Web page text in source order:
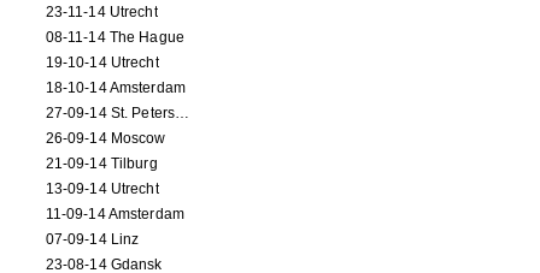
23-11-14 Utrecht
08-11-14 The Hague
19-10-14 Utrecht
18-10-14 Amsterdam
27-09-14 St. Petersburg
26-09-14 Moscow
21-09-14 Tilburg
13-09-14 Utrecht
11-09-14 Amsterdam
07-09-14 Linz
23-08-14 Gdansk